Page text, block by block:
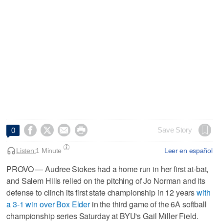
0     Save Story
Leer en español
Listen:1 Minute
PROVO — Audree Stokes had a home run in her first at-bat,
and Salem Hills relied on the pitching of Jo Norman and its
defense to clinch its first state championship in 12 yearswith
a 3-1 win over Box Elderin the third game of the 6A softball
championship series Saturday at BYU's Gail Miller Field.